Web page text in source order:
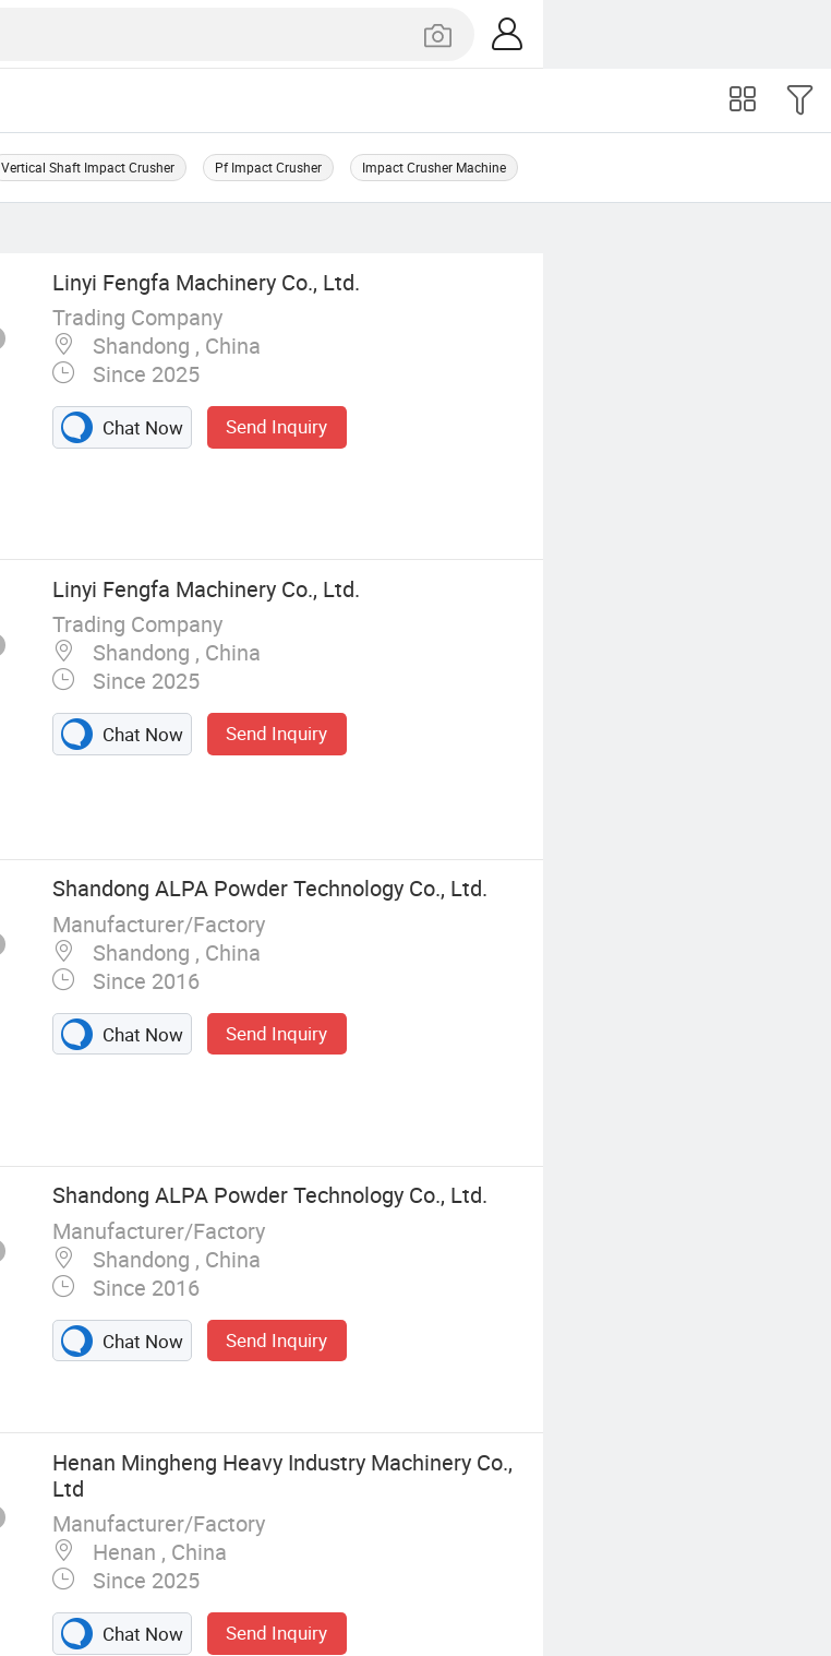
Vertical Shaft Impact Crusher Pf Impact Crusher Impact Crusher Machine
Linyi Fengfa Machinery Co., Ltd.
Trading Company
Shandong , China
Since 2025
Chat Now Send Inquiry
Linyi Fengfa Machinery Co., Ltd.
Trading Company
Shandong , China
Since 2025
Chat Now Send Inquiry
Shandong ALPA Powder Technology Co., Ltd.
Manufacturer/Factory
Shandong , China
Since 2016
Chat Now Send Inquiry
Shandong ALPA Powder Technology Co., Ltd.
Manufacturer/Factory
Shandong , China
Since 2016
Chat Now Send Inquiry
Henan Mingheng Heavy Industry Machinery Co.,
Ltd
Manufacturer/Factory
Henan , China
Since 2025
Chat Now Send Inquiry